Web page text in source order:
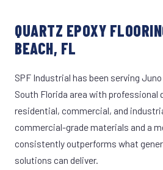
QUARTZ EPOXY
BEACH, FL
SPF Industrial has been serving
South Florida area with professional
residential, commercial, and
commercial-grade materials and a
consistently outperforms what
solutions can deliver.